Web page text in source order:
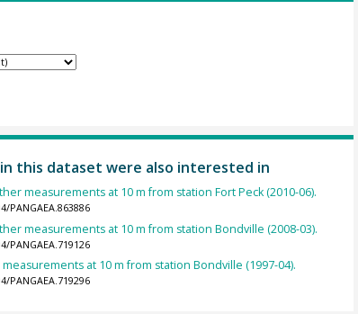
this dataset were also interested in
measurements at 10 m from station Fort Peck (2010-06).
PANGAEA.863886
measurements at 10 m from station Bondville (2008-03).
PANGAEA.719126
at 10 m from station Bondville (1997-04).
PANGAEA.719296